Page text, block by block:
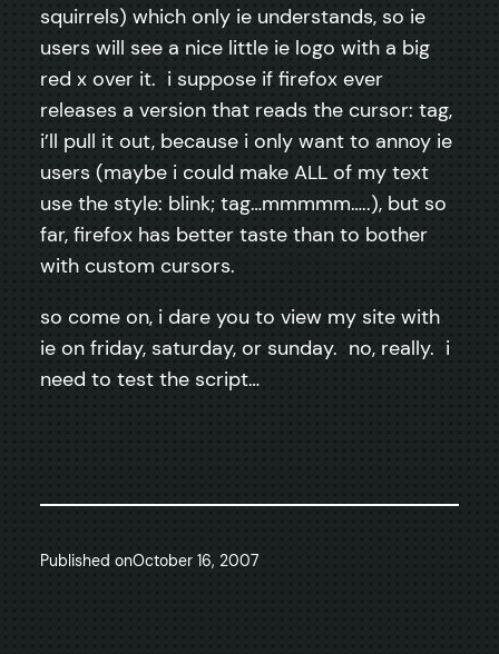
squirrels) which only ie understands, so ie
users will see a nice little ie logo with a big
red x over it. i suppose if firefox ever
releases a version that reads the cursor: tag,
i’ll pull it out, because i only want to annoy ie
users (maybe i could make ALL of my text
use the style: blink; tag…mmmmm…..), but so
far, firefox has better taste than to bother
with custom cursors.
so come on, i dare you to view my site with
ie on friday, saturday, or sunday. no, really. i
need to test the script…
Published onOctober 16, 2007